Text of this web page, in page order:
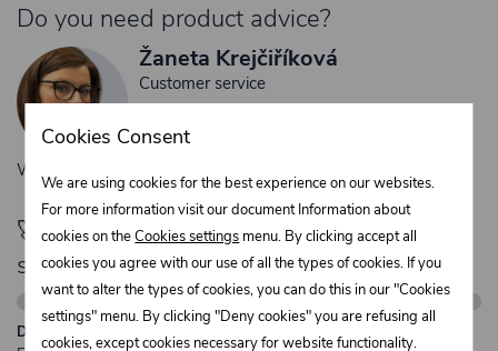
Do you need product advice?
Žaneta Krejčiříková
Customer service
objednavky@trans-technik.cz
We’re available Monday to Friday, from 7:00 a.m. to 3:30 p.m.
🚀 Only280,00 €left to unlock FREE
shipping
Description:
Cookies Consent
We are using cookies for the best experience on our websites.
For more information visit our document Information about
cookies on theCookies settings menu. By clicking accept all
cookies you agree with our use of all the types of cookies. If you
want to alter the types of cookies, you can do this in our "Cookies
settings" menu. By clicking "Deny cookies" you are refusing all
cookies, except cookies necessary for website functionality.